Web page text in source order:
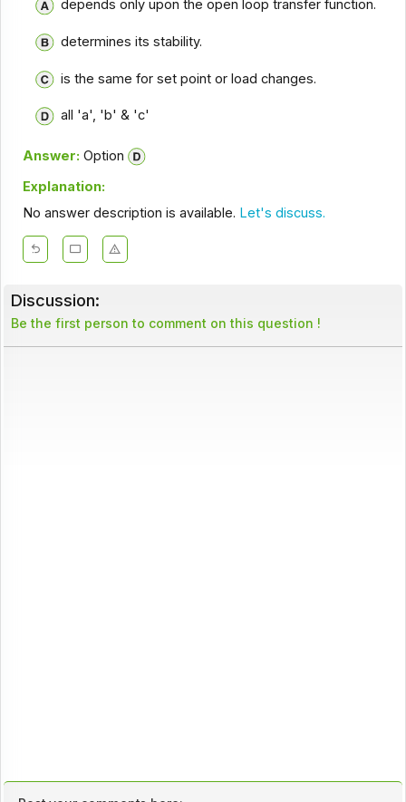
depends only upon the open loop transfer function.
determines its stability.
is the same for set point or load changes.
all 'a', 'b' & 'c'
Answer: Option
Explanation:
No answer description is available. Let's discuss.
Discussion:
Be the first person to comment on this question !